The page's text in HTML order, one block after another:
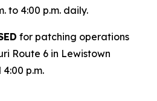
to 4:00 p.m. daily.
for patching operations
Route 6 in Lewistown
p.m.